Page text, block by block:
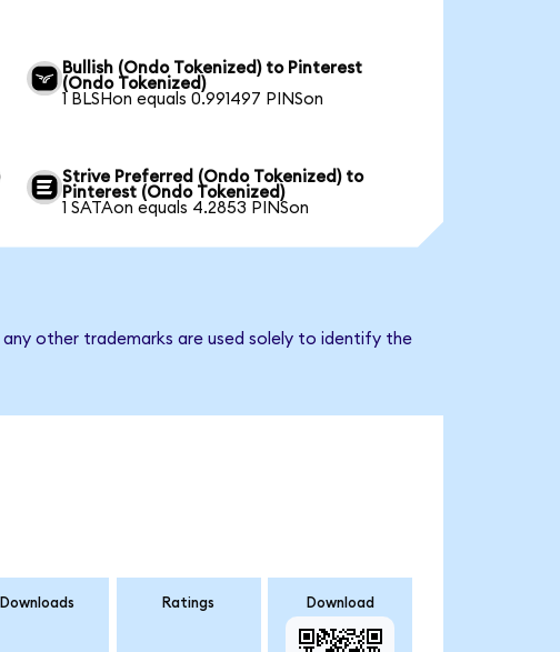
Bullish (Ondo Tokenized) to Pinterest
(Ondo Tokenized)
1 BLSHon equals 0.991497 PINSon
Strive Preferred (Ondo Tokenized) to
Pinterest (Ondo Tokenized)
1 SATAon equals 4.2853 PINSon
other trademarks are used solely to identify the
Downloads Ratings Download